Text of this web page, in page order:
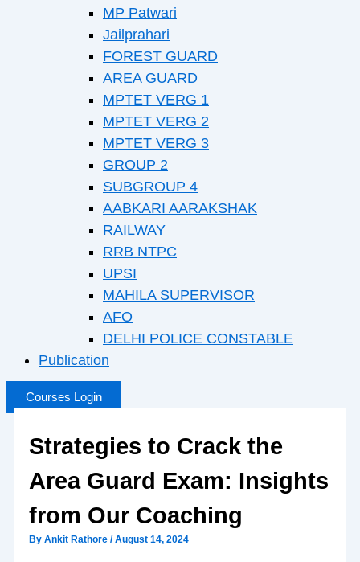
MP Patwari
Jailprahari
FOREST GUARD
AREA GUARD
MPTET VERG 1
MPTET VERG 2
MPTET VERG 3
GROUP 2
SUBGROUP 4
AABKARI AARAKSHAK
RAILWAY
RRB NTPC
UPSI
MAHILA SUPERVISOR
AFO
DELHI POLICE CONSTABLE
Publication
Courses Login
Strategies to Crack the
Area Guard Exam: Insights
from Our Coaching
By Ankit Rathore /August 14, 2024